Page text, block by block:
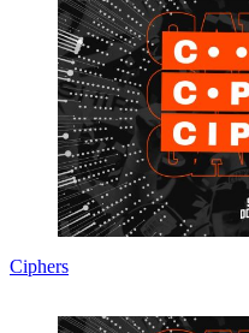
Ciphers